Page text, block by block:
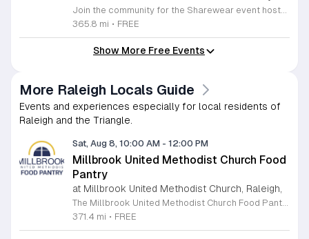
Join the community for the Sharewear event hosted by The Church of Jesus Christ of Latter-Day Saints at 1524 Jenkins Road, Wake Forest, on August 8, 2026. This wonderful initiative provides individuals and families with free access to clothing, bedding, and essential school supplies to help prepare for the upcoming academic year. Everyone is welcome to participate in this shopping experience, where all items are provided completely free of charge to those in need. Beyond providing support, the event serves as a platform for neighbors to help neighbors. If you have gently used items you wish to donate, please drop them off on Friday, August 7, 2026, between 7 a.m. and 1 p.m. or from 3 p.m. to 8 p.m. Your generous contributions make this event possible and ensure that everyone starts their season with dignity and necessary resources. We encourage you to invite your friends and family to join us for a day of giving and community spirit. Mark your calendars and be part of this impactful gathering designed to strengthen our local neighborhood.
365.8 mi • FREE
Show More Free Events
More Raleigh Locals Guide
Events and experiences especially for local residents of
Raleigh and the Triangle.
Sat, Aug 8, 10:00 AM - 12:00 PM
Millbrook United Methodist Church Food
Pantry
at Millbrook United Methodist Church, Raleigh,
The Millbrook United Methodist Church Food Pantry serves the Raleigh community by providing essential food resources to those in need. Located at 1712 East Millbrook Road, this initiative operates every Saturday from 10 a.m. to 12 p.m. to ensure that individuals and families have consistent access to nutritious items. The pantry welcomes anyone who requires assistance, offering a supportive environment where visitors can receive food twice per month on a first come, first served basis. To access the pantry, please park in the lot off Old Wake Forest Road and proceed up the walkway to the church courtyard. While the pantry maintains a regular schedule, we encourage you to stay informed about any seasonal closures or special updates by following the Millbrook Food Pantry page on Facebook. This is an excellent resource for those seeking help or looking to give back to the neighborhood. We invite you to make a positive impact in our community by volunteering your time or donating to this meaningful cause. Please visit our website at millbrookumc.org/food-pantry to learn how you can get involved today.
371.4 mi • FREE